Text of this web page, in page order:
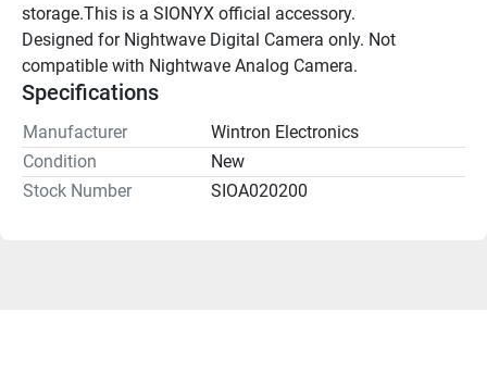
storage.This is a SIONYX official accessory.
Designed for Nightwave Digital Camera only. Not
compatible with Nightwave Analog Camera.
Specifications
Manufacturer
Wintron Electronics
Condition
New
Stock Number
SIOA020200